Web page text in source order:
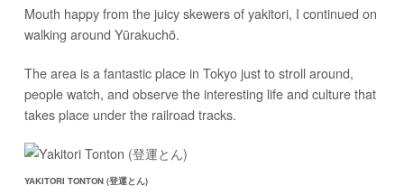
Mouth happy from the juicy skewers of yakitori, I continued on
walking around Yūrakuchō.
The area is a fantastic place in Tokyo just to stroll around,
people watch, and observe the interesting life and culture that
takes place under the railroad tracks.
YAKITORI TONTON (登運とん)